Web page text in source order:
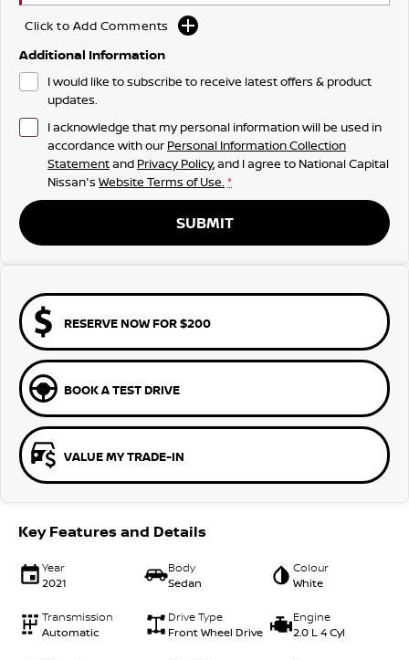
Click to Add Comments
Additional Information
I would like to subscribe to receive latest offers & product
updates.
I acknowledge that my personal information will be used in
accordance with our Personal Information Collection
Statementand Privacy Policy, and I agree to National Capital
Nissan's Website Terms of Use. *
SUBMIT
RESERVE NOW FOR $200
BOOK A TEST DRIVE
VALUE MY TRADE-IN
Key Features and Details
Year
2021
Body
Sedan
Colour
White
Transmission
Automatic
Drive Type
Front Wheel Drive
Engine
2.0 L 4 Cyl